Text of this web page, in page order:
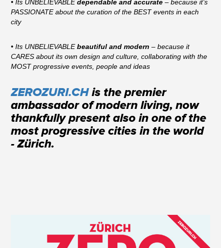
• Its UNBELIEVABLEdependable and accurate – because it’s
PASSIONATE about the curation of the BEST events in each
city
• Its UNBELIEVABLEbeautiful and modern – because it
CARES about its own design and culture, collaborating with the
MOST progressive events, people and ideas
ZEROZURI.CHis the premier
ambassador of modern living, now
thankfully present also in one of the
most progressive cities in the world
- Zürich.